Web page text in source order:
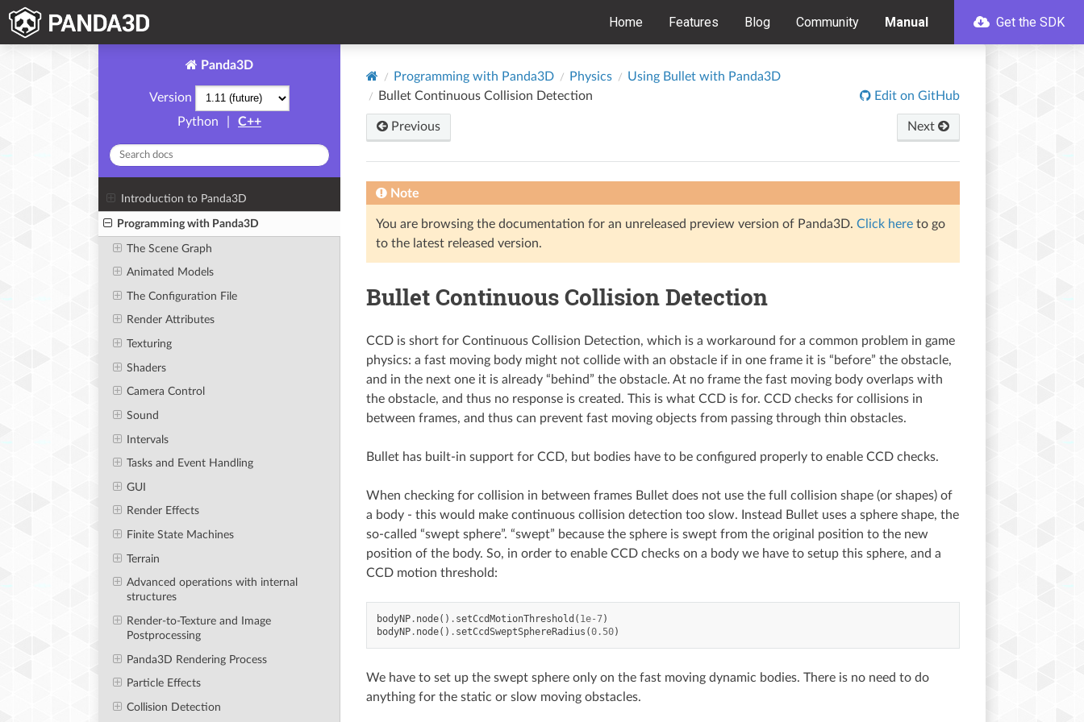
Home Features Blog Community Manual Get the SDK
Panda3D
Version
Python
C++
Introduction to Panda3D
Programming with Panda3D
The Scene Graph
Animated Models
The Configuration File
Render Attributes
Texturing
Shaders
Camera Control
Sound
Intervals
Tasks and Event Handling
GUI
Render Effects
Finite State Machines
Terrain
Advanced operations with internal
structures
Render-to-Texture and Image
Postprocessing
Panda3D Rendering Process
Particle Effects
Collision Detection
Programming with Panda3D Physics
Using Bullet with Panda3D
Bullet Continuous Collision Detection
Edit on GitHub
Previous Next
Note
You are browsing the documentation for an unreleased preview version of Panda3D. Click here to go
to the latest released version.
Bullet Continuous Collision Detection
CCD is short for Continuous Collision Detection, which is a workaround for a common problem in game
physics: a fast moving body might not collide with an obstacle if in one frame it is “before” the obstacle,
and in the next one it is already “behind” the obstacle. At no frame the fast moving body overlaps with
the obstacle, and thus no response is created. This is what CCD is for. CCD checks for collisions in
between frames, and thus can prevent fast moving objects from passing through thin obstacles.
Bullet has built-in support for CCD, but bodies have to be configured properly to enable CCD checks.
When checking for collision in between frames Bullet does not use the full collision shape (or shapes) of
a body - this would make continuous collision detection too slow. Instead Bullet uses a sphere shape, the
so-called “swept sphere”. “swept” because the sphere is swept from the original position to the new
position of the body. So, in order to enable CCD checks on a body we have to setup this sphere, and a
CCD motion threshold:
bodyNP . node() . setCcdMotionThreshold ( 1e-7)
bodyNP . node() . setCcdSweptSphereRadius (0.50)
We have to set up the swept sphere only on the fast moving dynamic bodies. There is no need to do
anything for the static or slow moving obstacles.